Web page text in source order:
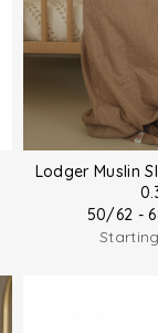
Lodger Muslin
50/62 -